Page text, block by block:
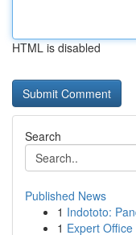
HTML is disabled
Search
Published News
1 Indototo:
1 Expert